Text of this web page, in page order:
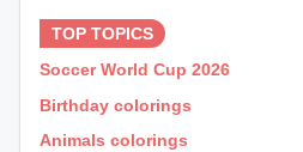
TOP TOPICS
Soccer World Cup 2026
Birthday colorings
Animals colorings